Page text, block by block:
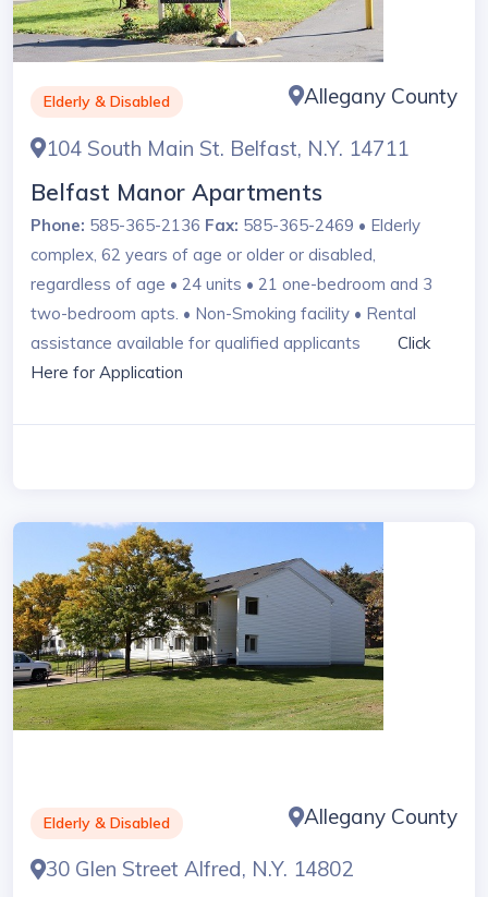
Elderly & Disabled
Allegany County
104 South Main St. Belfast, N.Y. 14711
Belfast Manor Apartments
Phone: 585-365-2136 Fax: 585-365-2469 • Elderly
complex, 62 years of age or older or disabled,
regardless of age • 24 units • 21 one-bedroom and 3
two-bedroom apts. • Non-Smoking facility • Rental
assistance available for qualified applicants
Click
Here for Application
Elderly & Disabled
Allegany County
30 Glen Street Alfred, N.Y. 14802